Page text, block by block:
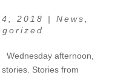
2018 | News
Wednesday afternoon,
Stories from